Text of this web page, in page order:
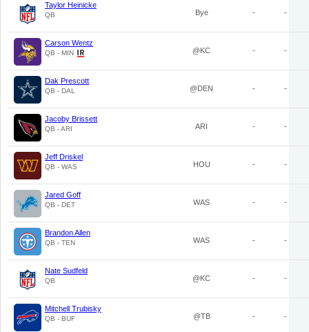
Taylor Heinicke
QB Bye - -
Carson Wentz
QB - MIN @KC - -
Dak Prescott
QB - DAL @DEN - -
Jacoby Brissett
QB - ARI ARI - -
Jeff Driskel
QB - WAS HOU - -
Jared Goff
QB - DET WAS - -
Brandon Allen
QB - TEN WAS - -
Nate Sudfeld
QB @KC - -
Mitchell Trubisky
QB - BUF @TB - -